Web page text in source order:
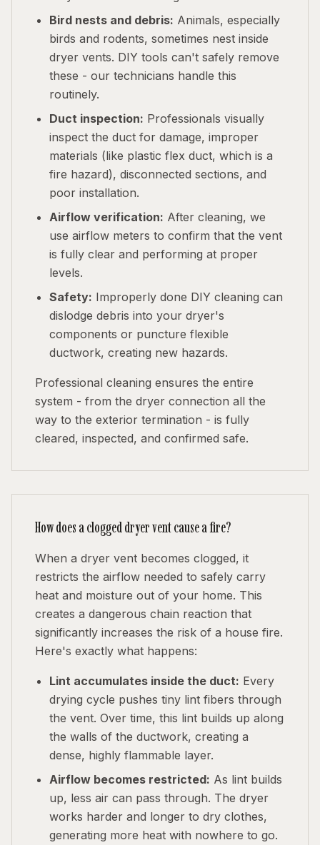
Bird nests and debris: Animals, especially
birds and rodents, sometimes nest inside
dryer vents. DIY tools can't safely remove
these - our technicians handle this
routinely.
Duct inspection: Professionals visually
inspect the duct for damage, improper
materials (like plastic flex duct, which is a
fire hazard), disconnected sections, and
poor installation.
Airflow verification: After cleaning, we
use airflow meters to confirm that the vent
is fully clear and performing at proper
levels.
Safety: Improperly done DIY cleaning can
dislodge debris into your dryer's
components or puncture flexible
ductwork, creating new hazards.
Professional cleaning ensures the entire
system - from the dryer connection all the
way to the exterior termination - is fully
cleared, inspected, and confirmed safe.
How does a clogged dryer vent cause a fire?
When a dryer vent becomes clogged, it
restricts the airflow needed to safely carry
heat and moisture out of your home. This
creates a dangerous chain reaction that
significantly increases the risk of a house fire.
Here's exactly what happens:
Lint accumulates inside the duct: Every
drying cycle pushes tiny lint fibers through
the vent. Over time, this lint builds up along
the walls of the ductwork, creating a
dense, highly flammable layer.
Airflow becomes restricted: As lint builds
up, less air can pass through. The dryer
works harder and longer to dry clothes,
generating more heat with nowhere to go.